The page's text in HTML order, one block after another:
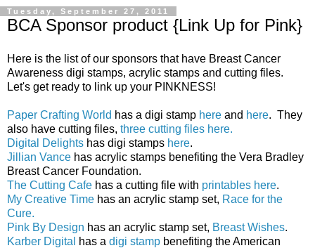
Tuesday, September 27, 2011
BCA Sponsor product {Link Up for Pink}
Here is the list of our sponsors that have Breast Cancer
Awareness digi stamps, acrylic stamps and cutting files.
Let's get ready to link up your PINKNESS!
Paper Crafting World has a digi stamp here and here. They
also have cutting files, three cutting files here.
Digital Delights has digi stamps here.
Jillian Vance has acrylic stamps benefiting the Vera Bradley
Breast Cancer Foundation.
The Cutting Cafe has a cutting file with printables here.
My Creative Time has an acrylic stamp set, Race for the
Cure.
Pink By Design has an acrylic stamp set, Breast Wishes.
Karber Digital
has a digi stamp benefiting the American